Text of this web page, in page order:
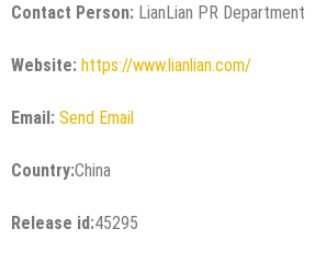
Contact Person: LianLian PR Department
Website: https://www.lianlian.com/
Email: Send Email
Country:China
Release id:45295